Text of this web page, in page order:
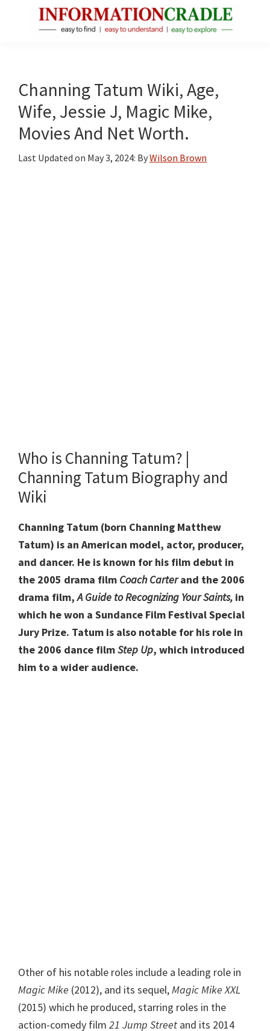
Facts
About
Public
Figures
Channing Tatum Wiki, Age,
Wife, Jessie J, Magic Mike,
Movies And Net Worth.
Last Updated on May 3, 2024: ByWilson Brown
Who is Channing Tatum? |
Channing Tatum Biography and
Wiki
Channing Tatum (born Channing Matthew
Tatum) is an American model, actor, producer,
and dancer. He is known for his film debut in
the 2005 drama film Coach Carterand the 2006
drama film,A Guide to Recognizing Your Saints, in
which he won a Sundance Film Festival Special
Jury Prize. Tatum is also notable for his role in
the 2006 dance filmStep Up, which introduced
him to a wider audience.
Other of his notable roles include a leading role in
Magic Mike (2012), and its sequel,Magic Mike XXL
(2015) which he produced, starring roles in the
action-comedy film 21 Jump Street and its 2014